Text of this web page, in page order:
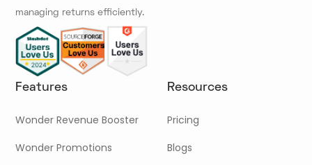
managing returns efficiently.
Features
Wonder Revenue Booster
Wonder Promotions
Resources
Pricing
Blogs